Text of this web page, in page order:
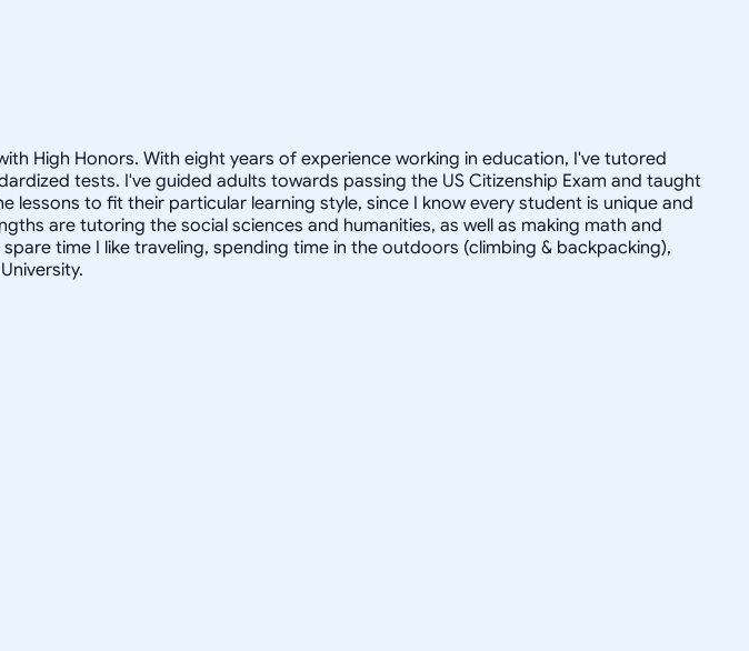
High Honors. With eight years of experience working in education, I've tutored
tests. I've guided adults towards passing the US Citizenship Exam and taught
lessons to fit their particular learning style, since I know every student is unique and
are tutoring the social sciences and humanities, as well as making math and
time I like traveling, spending time in the outdoors (climbing & backpacking),